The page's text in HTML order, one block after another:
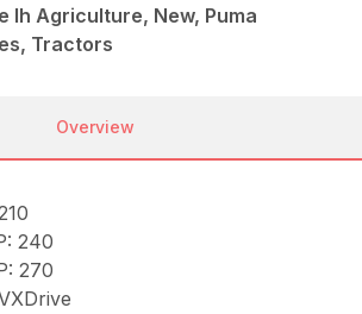
Ih Agriculture, New, Puma
Tractors
Overview
240
270